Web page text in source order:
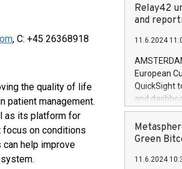
, C: +45 26368918
the quality of life
patient management.
as its platform for
on conditions
can help improve
price of the
20 June
Markets will
+354 410
Relay42
and
11.6.2024
European
QuickSight
and
customer
to dive
the
module, in
Green
11.6.2024